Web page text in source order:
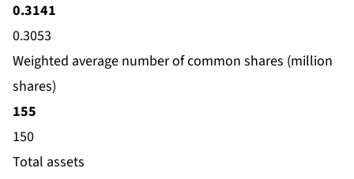
0.3141
0.3053
Weighted average number of common shares (million
shares)
155
150
Total assets